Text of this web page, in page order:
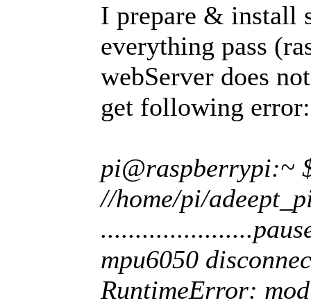
I prepare & install
everything pass
webServer does
get following error:
pi@raspberrypi:~
//home/pi/
mpu6050
RuntimeError: